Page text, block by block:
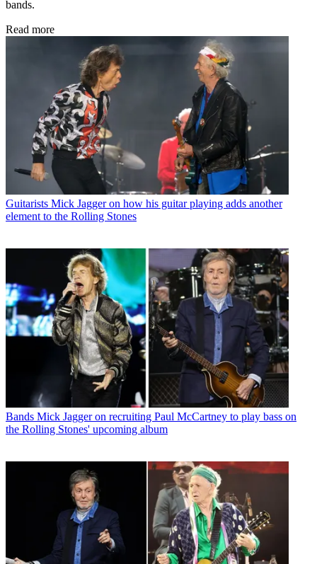
bands.
Read more
Guitarists Mick Jagger on how his guitar playing adds another
element to the Rolling Stones
Bands Mick Jagger on recruiting Paul McCartney to play bass on
the Rolling Stones' upcoming album